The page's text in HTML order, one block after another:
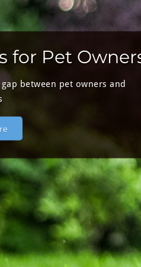
for Pet
between pet owners and